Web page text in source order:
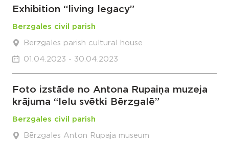
Exhibition “living legacy”
Berzgales civil parish
Berzgales parish cultural house
01.04.2023 - 30.04.2023
Foto izstāde no Antona Rupaiņa muzeja
krājuma “Ielu svētki Bērzgalē”
Berzgales civil parish
Bērzgales Anton Rupaja museum